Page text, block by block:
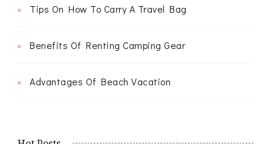
Tips On How To Carry A Travel Bag
Benefits Of Renting Camping Gear
Advantages Of Beach Vacation